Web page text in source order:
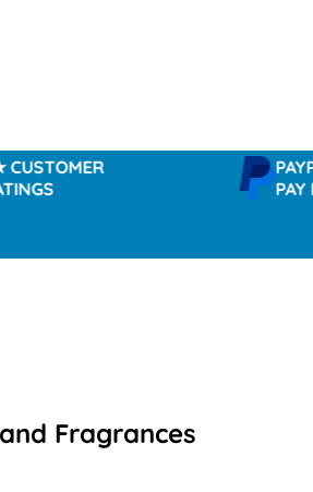
PAYPAL -
PAY IN 3
Fragrances